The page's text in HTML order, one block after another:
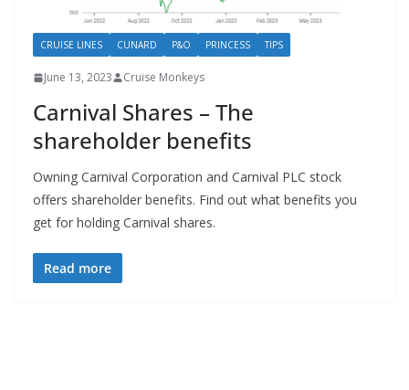
CRUISE LINES CUNARD P&O PRINCESS TIPS
June 13, 2023 Cruise Monkeys
Carnival Shares – The
shareholder benefits
Owning Carnival Corporation and Carnival PLC stock
offers shareholder benefits. Find out what benefits you
get for holding Carnival shares.
Read more